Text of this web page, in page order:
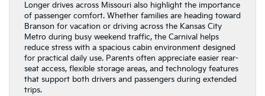
Longer drives across Missouri also highlight the importance
of passenger comfort. Whether families are heading toward
Branson for vacation or driving across the Kansas City
Metro during busy weekend traffic, the Carnival helps
reduce stress with a spacious cabin environment designed
for practical daily use. Parents often appreciate easier rear-
seat access, flexible storage areas, and technology features
that support both drivers and passengers during extended
trips.